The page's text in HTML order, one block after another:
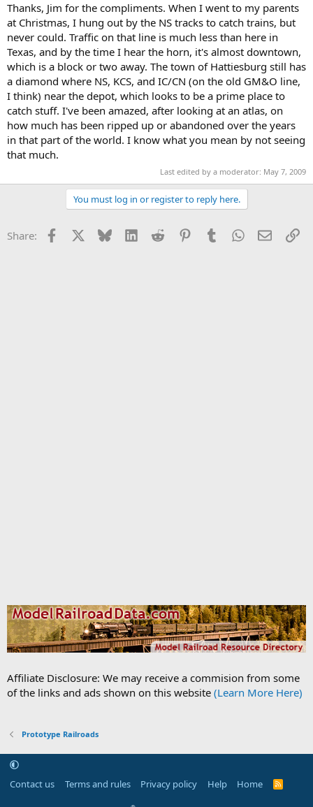
Thanks, Jim for the compliments. When I went to my parents
at Christmas, I hung out by the NS tracks to catch trains, but
never could. Traffic on that line is much less than here in
Texas, and by the time I hear the horn, it's almost downtown,
which is a block or two away. The town of Hattiesburg still has
a diamond where NS, KCS, and IC/CN (on the old GM&O line,
I think) near the depot, which looks to be a prime place to
catch stuff. I've been amazed, after looking at an atlas, on
how much has been ripped up or abandoned over the years
in that part of the world. I know what you mean by not seeing
that much.
Last edited by a moderator: May 7, 2009
You must log in or register to reply here.
Share: Facebook Bluesky LinkedInReddit PinterestTumblrWhatsApp
Email
Affiliate Disclosure: We may receive a commision from some
of the links and ads shown on this website (Learn More Here)
Prototype Railroads
Contact us Terms and rules Privacy policy Help Home
R